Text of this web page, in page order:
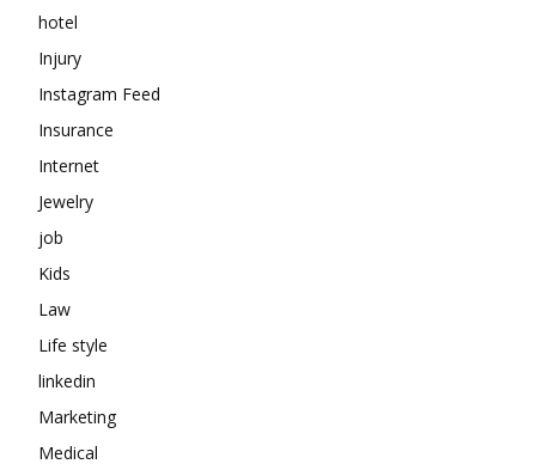
hotel
Injury
Instagram Feed
Insurance
Internet
Jewelry
job
Kids
Law
Life style
linkedin
Marketing
Medical